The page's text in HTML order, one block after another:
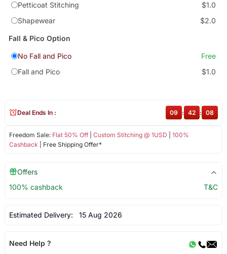
Petticoat Stitching
$1.0
Shapewear
$2.0
Fall & Pico Option
No Fall and Pico
Free
Fall and Pico
$1.0
Freedom Sale: Flat 50% Off| Custom Stitching @ 1USD
100%
Cashback | Free Shipping Offer*
Deal Ends In : 09 : 42 : 08
Offers
100% cashback
T&C
Estimated Delivery: 15 Aug 2026
Need Help ?